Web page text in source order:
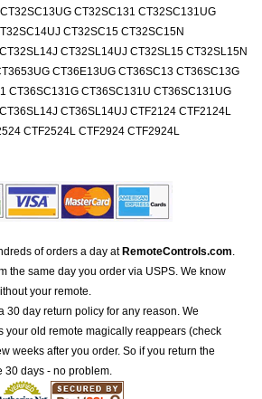
CT32SC131 CT32SC131UG
CT32SC15 CT32SC15N
CT32SL14UJ CT32SL15 CT32SL15N
CT36E13UG CT36SC13 CT36SC13G
CT36SC131G CT36SC131U CT36SC131UG
CT36SL14UJ CTF2124 CTF2124L
CTF2524L CTF2924 CTF2924L
of orders a day at RemoteControls.com.
the same day you order via USPS. We know
your remote.
30 day return policy for any reason. We
your old remote magically reappears (check
weeks after you order. So if you return the
30 days - no problem.